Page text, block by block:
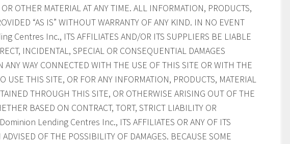
OTHER MATERIAL AT ANY TIME. ALL INFORMATION, PRODUCTS,
“AS IS” WITHOUT WARRANTY OF ANY KIND. IN NO EVENT
Centres Inc., ITS AFFILIATES AND/OR ITS SUPPLIERS BE LIABLE
INCIDENTAL, SPECIAL OR CONSEQUENTIAL DAMAGES
ANY WAY CONNECTED WITH THE USE OF THIS SITE OR WITH THE
USE THIS SITE, OR FOR ANY INFORMATION, PRODUCTS, MATERIAL
THROUGH THIS SITE, OR OTHERWISE ARISING OUT OF THE
BASED ON CONTRACT, TORT, STRICT LIABILITY OR
Lending Centres Inc., ITS AFFILIATES OR ANY OF ITS
OF THE POSSIBILITY OF DAMAGES. BECAUSE SOME